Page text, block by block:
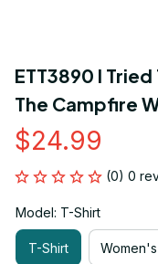
ETT3890 I
The Campfire
$24.99
(0) 0
Model: T-Shirt
T-Shirt